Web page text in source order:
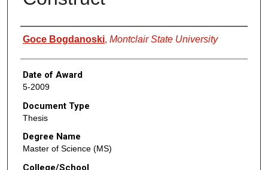
Author
Goce Bogdanoski, Montclair State University
Date of Award
5-2009
Document Type
Thesis
Degree Name
Master of Science (MS)
College/School